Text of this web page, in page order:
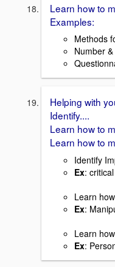
Learn how to
Examples:
Methods
Number
Helping with
Identify....
Learn how to
Learn how to
Identify
Ex:
Learn
Ex:
Learn
Ex: